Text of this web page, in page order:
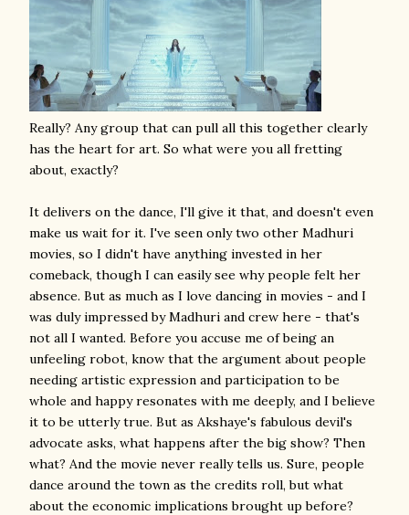
Really? Any group that can pull all this together clearly
has the heart for art. So what were you all fretting
about, exactly?
It delivers on the dance, I'll give it that, and doesn't even
make us wait for it. I've seen only two other Madhuri
movies, so I didn't have anything invested in her
comeback, though I can easily see why people felt her
absence. But as much as I love dancing in movies - and I
was duly impressed by Madhuri and crew here - that's
not all I wanted. Before you accuse me of being an
unfeeling robot, know that the argument about people
needing artistic expression and participation to be
whole and happy resonates with me deeply, and I believe
it to be utterly true. But as Akshaye's fabulous devil's
advocate asks, what happens after the big show? Then
what? And the movie never really tells us. Sure, people
dance around the town as the credits roll, but what
about the economic implications brought up before?